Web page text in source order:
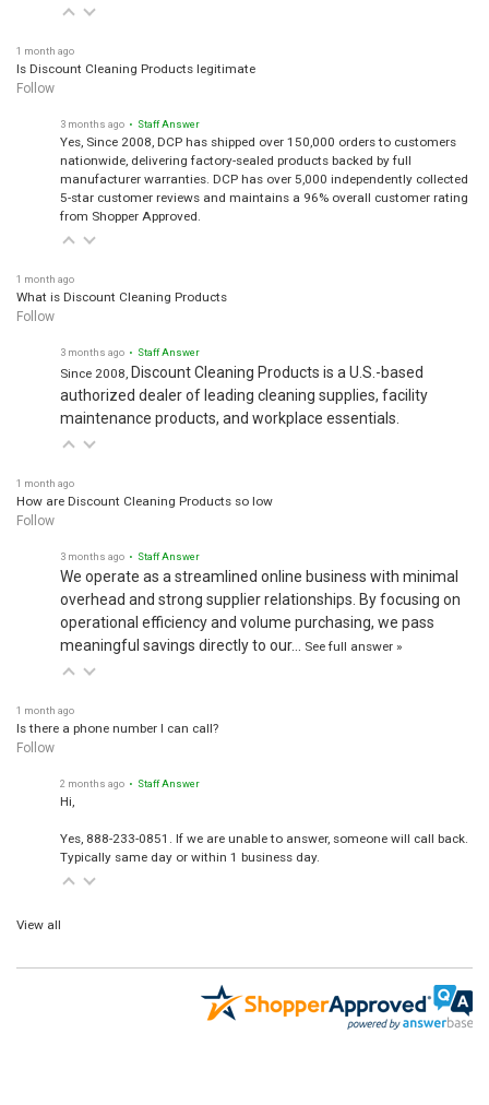
Is Discount Cleaning Products legitimate
Follow
Yes, Since 2008, DCP has shipped over 150,000 orders to customers
nationwide, delivering factory-sealed products backed by full
manufacturer warranties. DCP has over 5,000 independently collected
5-star customer reviews and maintains a 96% overall customer rating
from Shopper Approved.
What is Discount Cleaning Products
Follow
Since 2008, Discount Cleaning Products is a U.S.-based
authorized dealer of leading cleaning supplies, facility
maintenance products, and workplace essentials.
How are Discount Cleaning Products so low
Follow
We operate as a streamlined online business with minimal
overhead and strong supplier relationships. By focusing on
operational efficiency and volume purchasing, we pass
meaningful savings directly to our…
See full answer »
Is there a phone number I can call?
Follow
Hi,
Yes, 888-233-0851. If we are unable to answer, someone will call back.
Typically same day or within 1 business day.
View all